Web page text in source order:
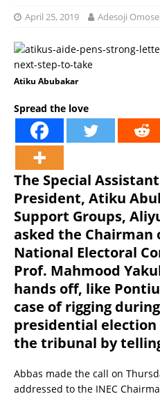
April 25, 2019 Adesoji
Atiku Abubakar
Spread the love
The Special
President, Atiku
Support Groups,
asked the Chairman
National Electoral
Prof. Mahmood
hands off, like
case of rigging
presidential
the tribunal by
Abbas made the call on
addressed to the INEC